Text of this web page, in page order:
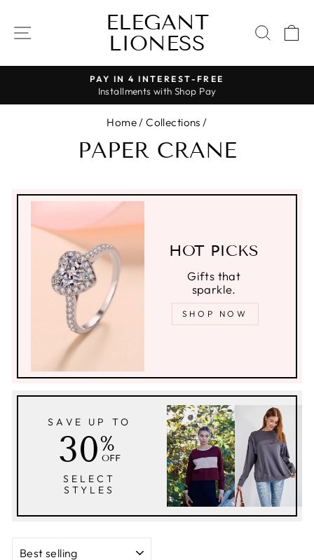
content
SITE NAVIGATIONELEGANT
LIONESS
Pause
PAY IN 4 INTEREST-FREE
Installments with Shop Pay
Home/ Collections /
PAPER CRANE
HOT PICKS
Gifts that
sparkle.
SHOP NOW
SAVE UP TO
30%
OFF
SELECT
STYLES